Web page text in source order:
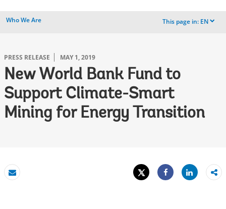
Who We Are This page in: EN dropdown
PRESS RELEASE MAY 1, 2019
New World Bank Fund to
Support Climate-Smart
Mining for Energy Transition
Email
Tweet
Share
Share